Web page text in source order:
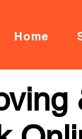
Home